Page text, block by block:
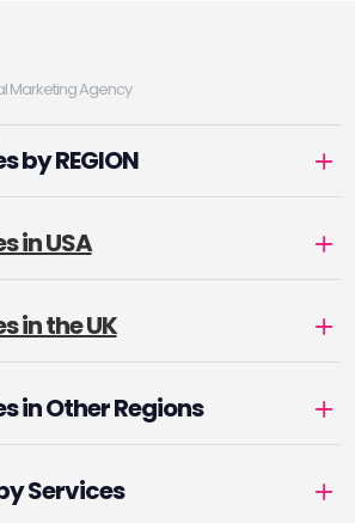
Marketing Agency
by REGION
in USA
in the UK
in Other Regions
Services